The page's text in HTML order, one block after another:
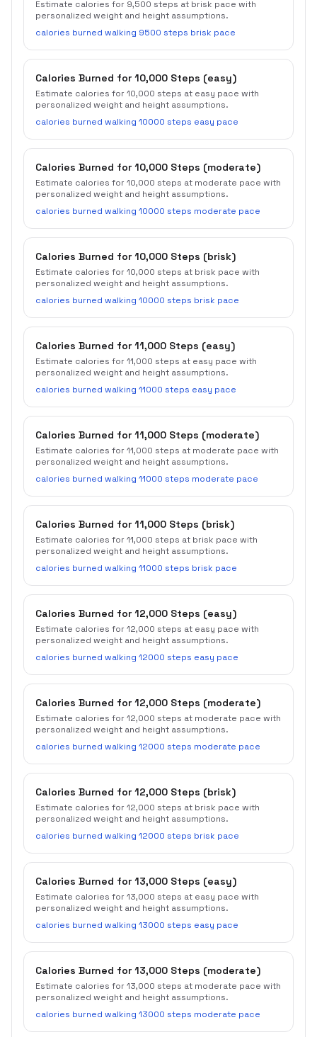
Estimate calories for 9,500 steps at brisk pace with
personalized weight and height assumptions.
calories burned walking 9500 steps brisk pace
Calories Burned for 10,000 Steps (easy)
Estimate calories for 10,000 steps at easy pace with
personalized weight and height assumptions.
calories burned walking 10000 steps easy pace
Calories Burned for 10,000 Steps (moderate)
Estimate calories for 10,000 steps at moderate pace with
personalized weight and height assumptions.
calories burned walking 10000 steps moderate pace
Calories Burned for 10,000 Steps (brisk)
Estimate calories for 10,000 steps at brisk pace with
personalized weight and height assumptions.
calories burned walking 10000 steps brisk pace
Calories Burned for 11,000 Steps (easy)
Estimate calories for 11,000 steps at easy pace with
personalized weight and height assumptions.
calories burned walking 11000 steps easy pace
Calories Burned for 11,000 Steps (moderate)
Estimate calories for 11,000 steps at moderate pace with
personalized weight and height assumptions.
calories burned walking 11000 steps moderate pace
Calories Burned for 11,000 Steps (brisk)
Estimate calories for 11,000 steps at brisk pace with
personalized weight and height assumptions.
calories burned walking 11000 steps brisk pace
Calories Burned for 12,000 Steps (easy)
Estimate calories for 12,000 steps at easy pace with
personalized weight and height assumptions.
calories burned walking 12000 steps easy pace
Calories Burned for 12,000 Steps (moderate)
Estimate calories for 12,000 steps at moderate pace with
personalized weight and height assumptions.
calories burned walking 12000 steps moderate pace
Calories Burned for 12,000 Steps (brisk)
Estimate calories for 12,000 steps at brisk pace with
personalized weight and height assumptions.
calories burned walking 12000 steps brisk pace
Calories Burned for 13,000 Steps (easy)
Estimate calories for 13,000 steps at easy pace with
personalized weight and height assumptions.
calories burned walking 13000 steps easy pace
Calories Burned for 13,000 Steps (moderate)
Estimate calories for 13,000 steps at moderate pace with
personalized weight and height assumptions.
calories burned walking 13000 steps moderate pace